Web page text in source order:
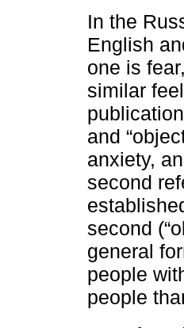
In the
English
one is
similar
and
anxiety,
second
second
general
people
people